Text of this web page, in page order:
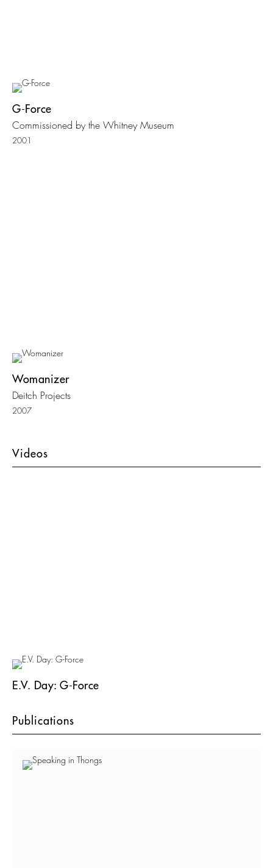
G-Force
Commissioned by the Whitney Museum
2001
Womanizer
Deitch Projects
2007
Videos
E.V. Day: G-Force
Publications